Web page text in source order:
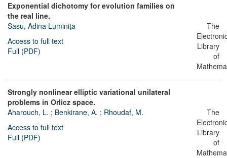
Exponential dichotomy for evolution families on
the real line.
Sasu, Adina Luminiţa
Access to full text
Full (PDF)
The
Library
of
Strongly nonlinear elliptic variational unilateral
problems in Orlicz space.
Aharouch, L. ; Benkirane, A. ; Rhoudaf, M.
Access to full text
Full (PDF)
The
Library
of